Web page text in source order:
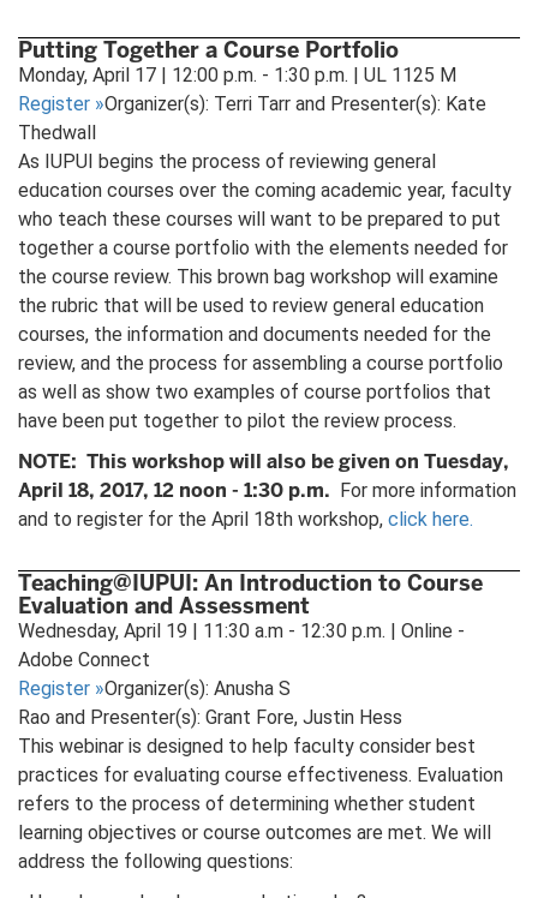
Putting Together a Course Portfolio
Monday, April 17 | 12:00 p.m. - 1:30 p.m. | UL 1125 M
Register »Organizer(s): Terri Tarr and Presenter(s): Kate
Thedwall
As IUPUI begins the process of reviewing general
education courses over the coming academic year, faculty
who teach these courses will want to be prepared to put
together a course portfolio with the elements needed for
the course review. This brown bag workshop will examine
the rubric that will be used to review general education
courses, the information and documents needed for the
review, and the process for assembling a course portfolio
as well as show two examples of course portfolios that
have been put together to pilot the review process.
NOTE: This workshop will also be given on Tuesday,
April 18, 2017, 12 noon - 1:30 p.m. For more information
and to register for the April 18th workshop, click here.
Teaching@IUPUI: An Introduction to Course
Evaluation and Assessment
Wednesday, April 19 | 11:30 a.m - 12:30 p.m. | Online -
Adobe Connect
Register »Organizer(s): Anusha S
Rao and Presenter(s): Grant Fore, Justin Hess
This webinar is designed to help faculty consider best
practices for evaluating course effectiveness. Evaluation
refers to the process of determining whether student
learning objectives or course outcomes are met. We will
address the following questions: